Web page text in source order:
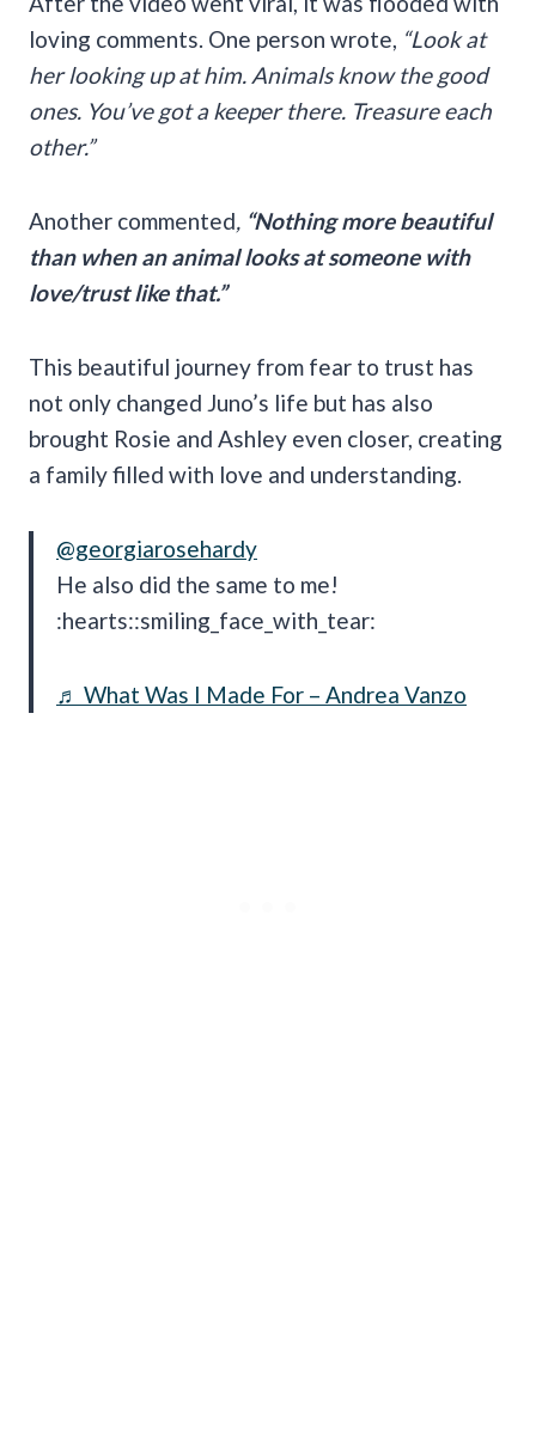
loving comments. One person wrote, “Look at
her looking up at him. Animals know the good
ones. You’ve got a keeper there. Treasure each
other.”
Another commented, “Nothing more beautiful
than when an animal looks at someone with
love/trust like that.”
This beautiful journey from fear to trust has
not only changed Juno’s life but has also
brought Rosie and Ashley even closer, creating
a family filled with love and understanding.
@georgiarosehardy
He also did the same to me!
:hearts::smiling_face_with_tear:
♬ What Was I Made For – Andrea Vanzo